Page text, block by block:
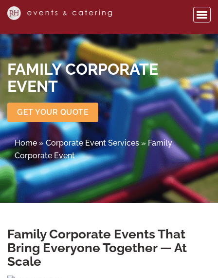
FAMILY CORPORATE
EVENT
GET YOUR QUOTE
Home » Corporate Event Services » Family
Corporate Event
Family Corporate Events That
Bring Everyone Together — At
Scale